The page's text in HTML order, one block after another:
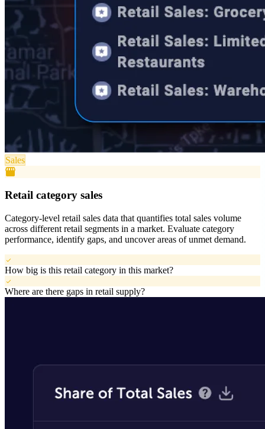
Sales
storefront
Retail category sales
Category-level retail sales data that quantifies total sales volume
across different retail segments in a market. Evaluate category
performance, identify gaps, and uncover areas of unmet demand.
check
How big is this retail category in this market?
check
Where are there gaps in retail supply?